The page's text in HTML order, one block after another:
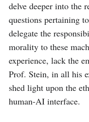
delve deeper into the
questions pertaining
delegate the
morality to these
experience, lack the
Prof. Stein, in all his
shed light upon the
human-AI interface.